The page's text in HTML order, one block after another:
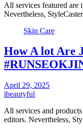
All services featured are
Nevertheless,
Skin Care
How A lot Are
April 29, 2025
ibeautyful
All services and
editors. Nevertheless,